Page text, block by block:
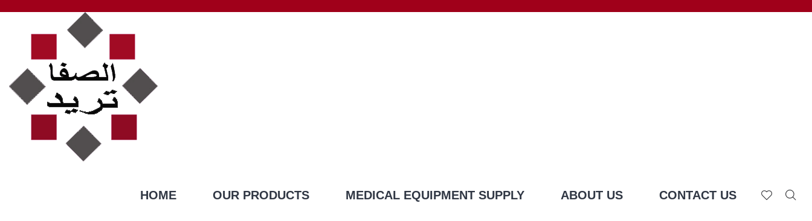
HOME OUR PRODUCTS MEDICAL EQUIPMENT SUPPLY ABOUT US CONTACT US